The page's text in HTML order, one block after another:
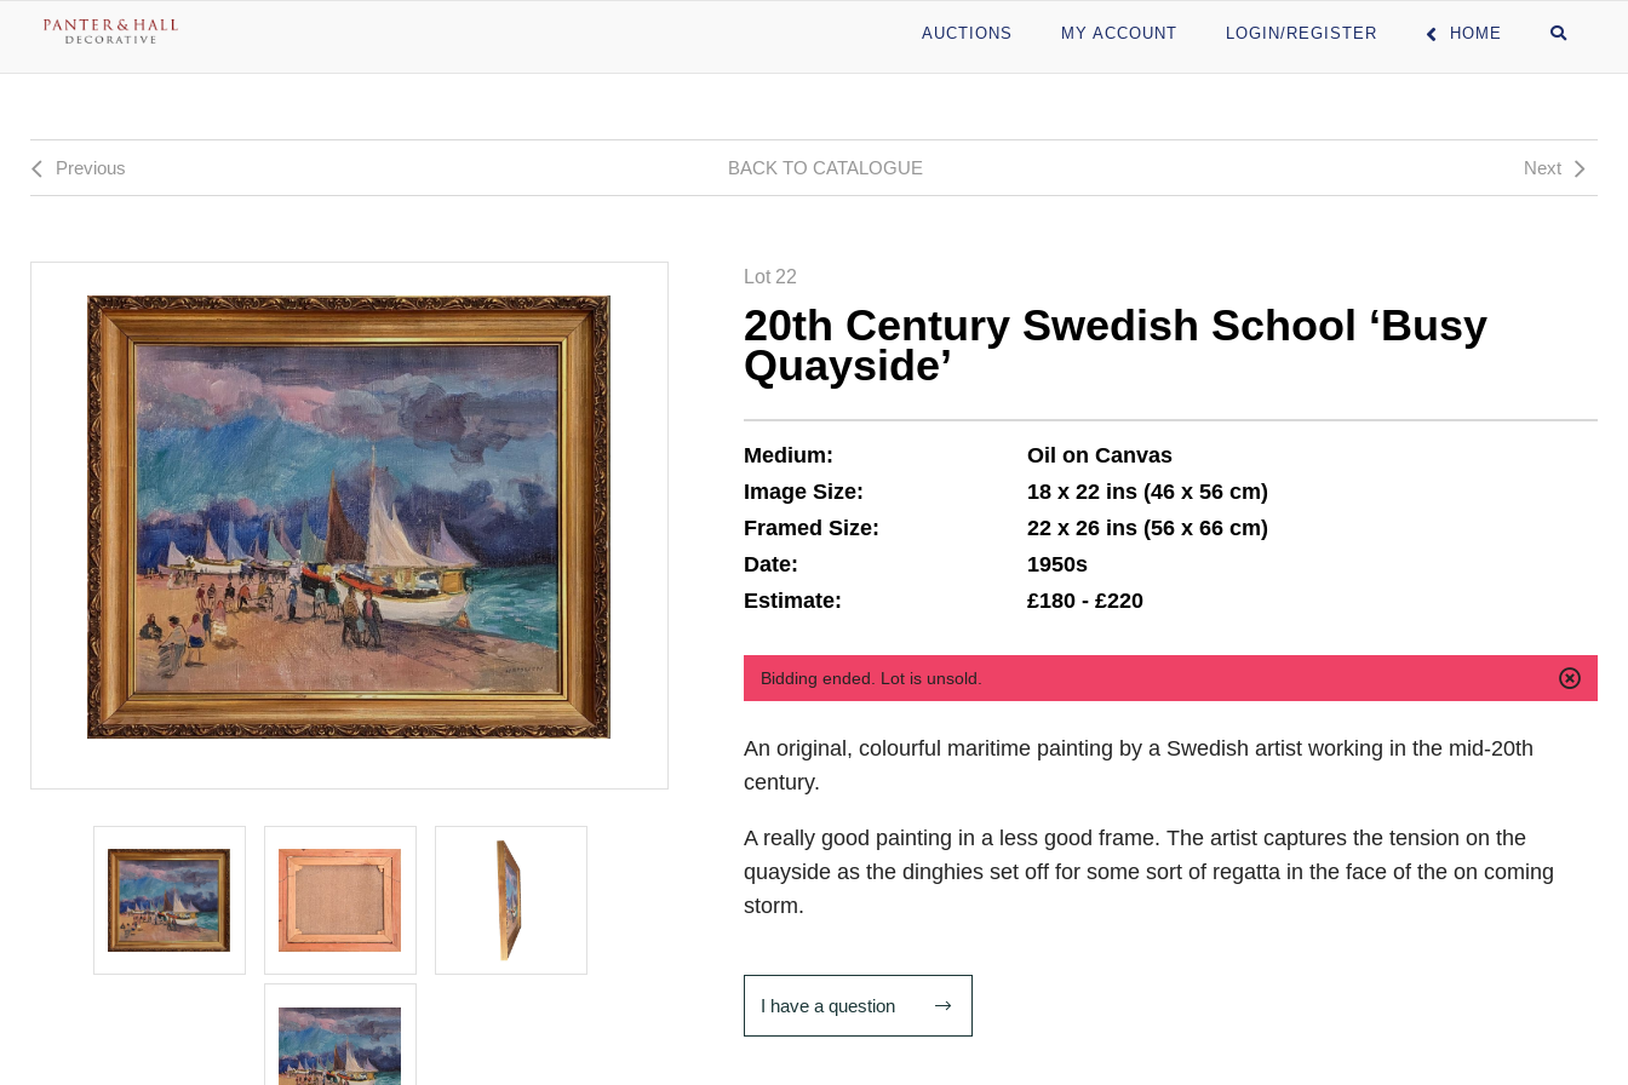
AUCTIONS MY ACCOUNT LOGIN/REGISTER HOME
Previous BACK TO CATALOGUE Next
Lot 22
20th Century Swedish School ‘Busy
Quayside’
Medium:
Oil on Canvas
Image Size:
18 x 22 ins (46 x 56 cm)
Framed Size:
22 x 26 ins (56 x 66 cm)
Date:
1950s
Estimate:
£180 - £220
Bidding ended. Lot is unsold.
An original, colourful maritime painting by a Swedish artist working in the mid-20th
century.
A really good painting in a less good frame. The artist captures the tension on the
quayside as the dinghies set off for some sort of regatta in the face of the on coming
storm.
I have a question